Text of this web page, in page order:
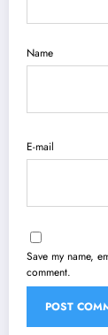
Name
E-mail
Save my name,
comment.